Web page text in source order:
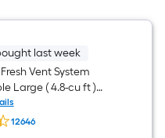
last week
Vent System
Large ( 4.8-cu ft )
Washer ( White )
12646